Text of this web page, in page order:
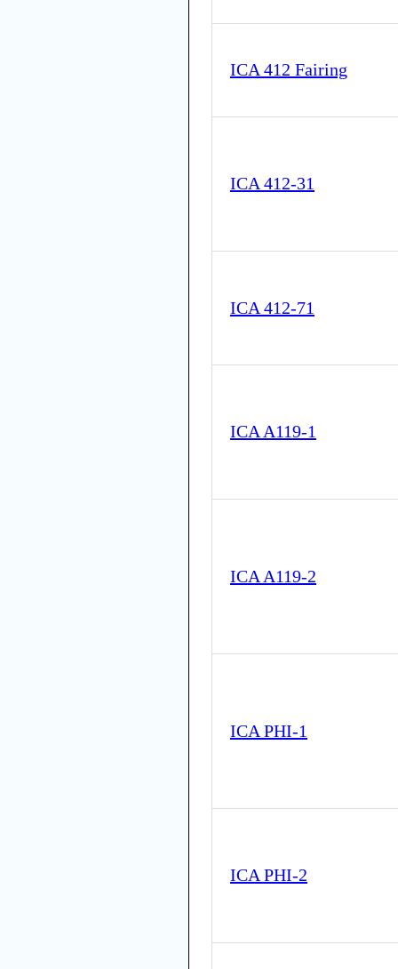
ICA 412 Fairing
ICA 412-31
ICA 412-71
ICA A119-1
ICA A119-2
ICA PHI-1
ICA PHI-2